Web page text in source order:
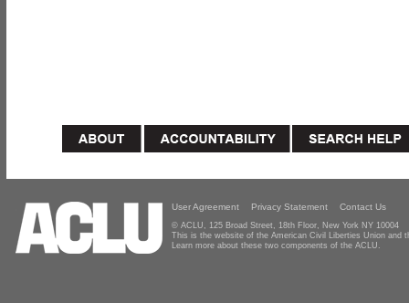
User Agreement Privacy Statement Contact Us
© ACLU, 125 Broad Street, 18th Floor, New York NY 10004
This is the website of the American Civil Liberties Union and
Learn more about these two components of the ACLU.